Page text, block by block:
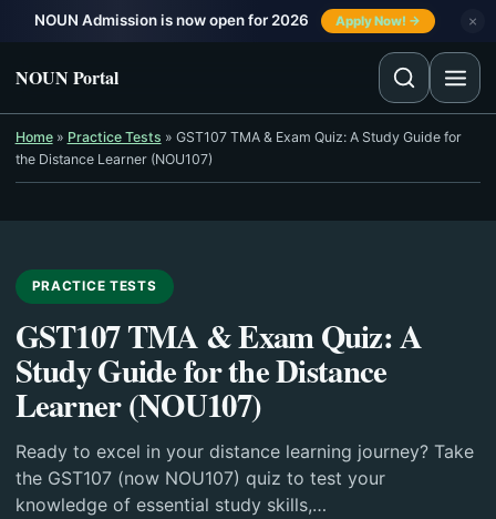
Skip to content
NOUN Admission is now open for 2026 Apply Now! → ×
NOUN Portal
Home» Practice Tests » GST107 TMA & Exam Quiz: A Study Guide for
the Distance Learner (NOU107)
PRACTICE TESTS
GST107 TMA & Exam Quiz: A
Study Guide for the Distance
Learner (NOU107)
Ready to excel in your distance learning journey? Take
the GST107 (now NOU107) quiz to test your
knowledge of essential study skills,…